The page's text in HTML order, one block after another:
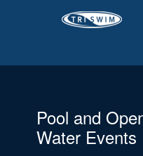
Pool and
Water Events